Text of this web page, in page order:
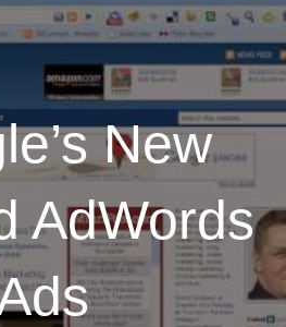
New
AdWords